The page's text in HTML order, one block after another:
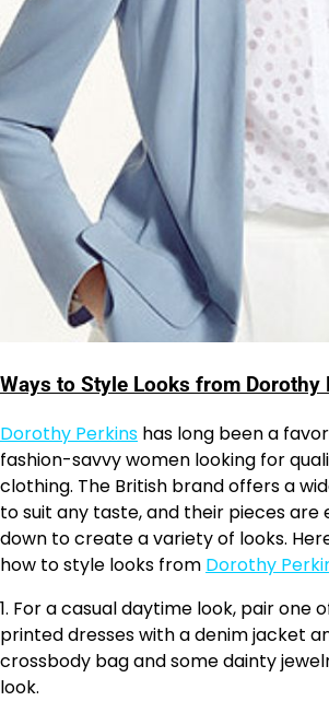
Ways to Style Looks from Dorothy
Dorothy Perkins has long been a
fashion-savvy women looking for
clothing. The British brand offers a
to suit any taste, and their pieces are
down to create a variety of looks.
how to style looks from Dorothy
1. For a casual daytime look, pair one
printed dresses with a denim jacket
crossbody bag and some dainty
look.